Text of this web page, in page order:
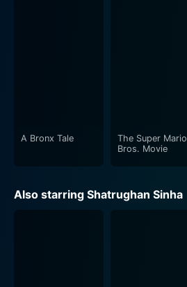
A Bronx Tale
The Super Mario
Bros. Movie
Also starring Shatrughan Sinha